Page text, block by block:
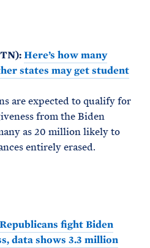
Here’s how many
states may get student
are expected to qualify for
from the Biden
as 20 million likely to
entirely erased.
fight Biden
data shows 3.3 million